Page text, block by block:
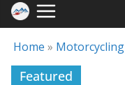
Home » Motorcycling
Featured